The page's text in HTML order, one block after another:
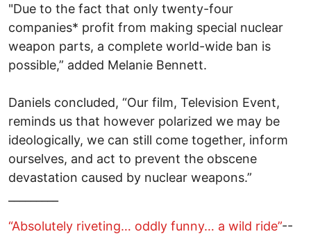
"Due to the fact that only twenty-four
companies* profit from making special nuclear
weapon parts, a complete world-wide ban is
possible,” added Melanie Bennett.
Daniels concluded, “Our film, Television Event,
reminds us that however polarized we may be
ideologically, we can still come together, inform
ourselves, and act to prevent the obscene
devastation caused by nuclear weapons.”
“Absolutely riveting… oddly funny… a wild ride”--